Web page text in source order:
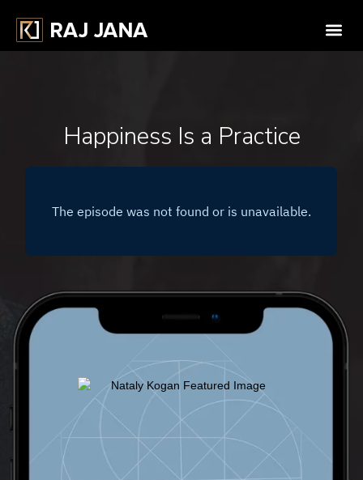
Happiness Is a Practice